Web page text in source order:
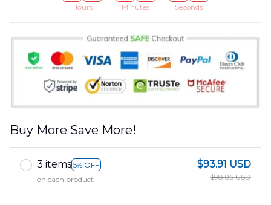
Hours Minutes Seconds
Buy More Save More!
3 items 5% OFF
on each product
$93.91 USD
$98.85 USD